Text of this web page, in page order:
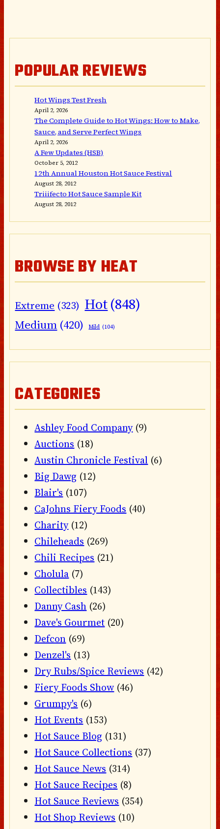
POPULAR REVIEWS
Hot Wings Test Fresh
April 2, 2026
The Complete Guide to Hot Wings: How to Make,
Sauce, and Serve Perfect Wings
April 2, 2026
A Few Updates (HSB)
October 5, 2012
12th Annual Houston Hot Sauce Festival
August 28, 2012
Triiifecto Hot Sauce Sample Kit
August 28, 2012
BROWSE BY HEAT
Extreme (323) Hot(848)
Medium (420) Mild (104)
CATEGORIES
Ashley Food Company(9)
Auctions (18)
Austin Chronicle Festival (6)
Big Dawg (12)
Blair's (107)
CaJohns Fiery Foods (40)
Charity(12)
Chileheads (269)
Chili Recipes (21)
Cholula (7)
Collectibles (143)
Danny Cash (26)
Dave's Gourmet (20)
Defcon (69)
Denzel's (13)
Dry Rubs/Spice Reviews (42)
Fiery Foods Show (46)
Grumpy's (6)
Hot Events (153)
Hot Sauce Blog (131)
Hot Sauce Collections (37)
Hot Sauce News (314)
Hot Sauce Recipes (8)
Hot Sauce Reviews (354)
Hot Shop Reviews (10)